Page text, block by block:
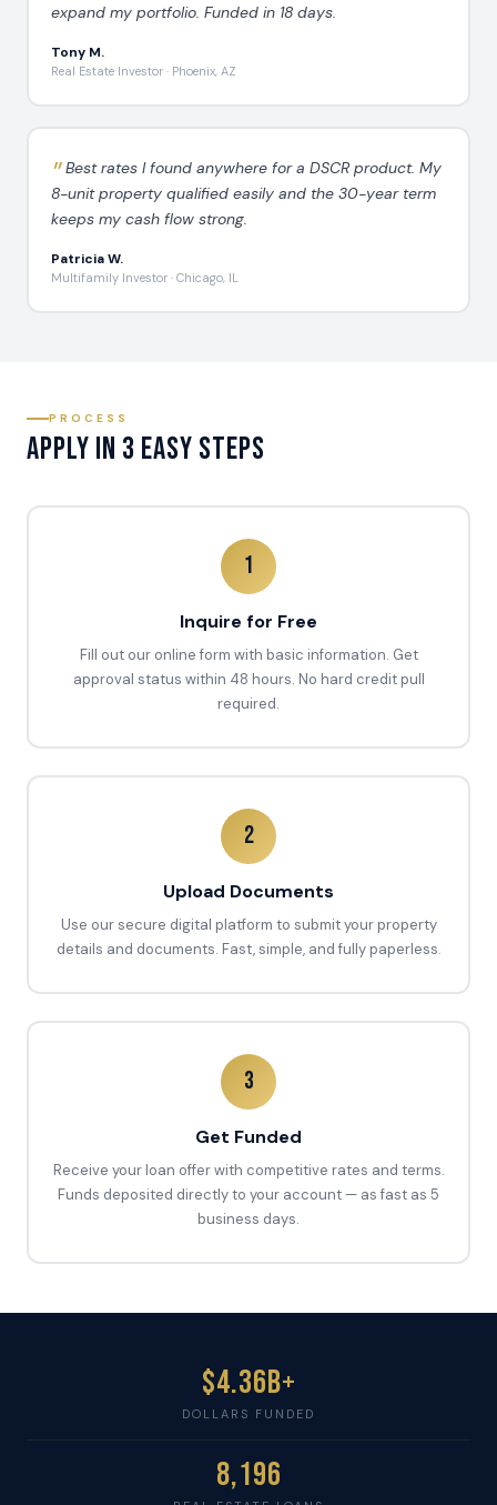
expand my portfolio. Funded in 18 days.
Tony M.
Real Estate Investor · Phoenix, AZ
Best rates I found anywhere for a DSCR product. My
8-unit property qualified easily and the 30-year term
keeps my cash flow strong.
Patricia W.
Multifamily Investor · Chicago, IL
PROCESS
Apply in 3 Easy Steps
1
Inquire for Free
Fill out our online form with basic information. Get
approval status within 48 hours. No hard credit pull
required.
2
Upload Documents
Use our secure digital platform to submit your property
details and documents. Fast, simple, and fully paperless.
3
Get Funded
Receive your loan offer with competitive rates and terms.
Funds deposited directly to your account — as fast as 5
business days.
$4.36B+
DOLLARS FUNDED
8,196